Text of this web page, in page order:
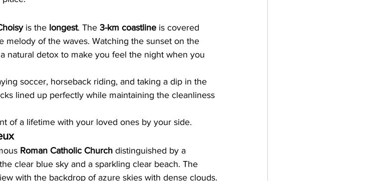
is the longest. The 3-km coastline is covered
melody of the waves. Watching the sunset on the
natural detox to make you feel the night when you
soccer, horseback riding, and taking a dip in the
lined up perfectly while maintaining the cleanliness
of a lifetime with your loved ones by your side.
Roman Catholic Church distinguished by a
clear blue sky and a sparkling clear beach. The
with the backdrop of azure skies with dense clouds.